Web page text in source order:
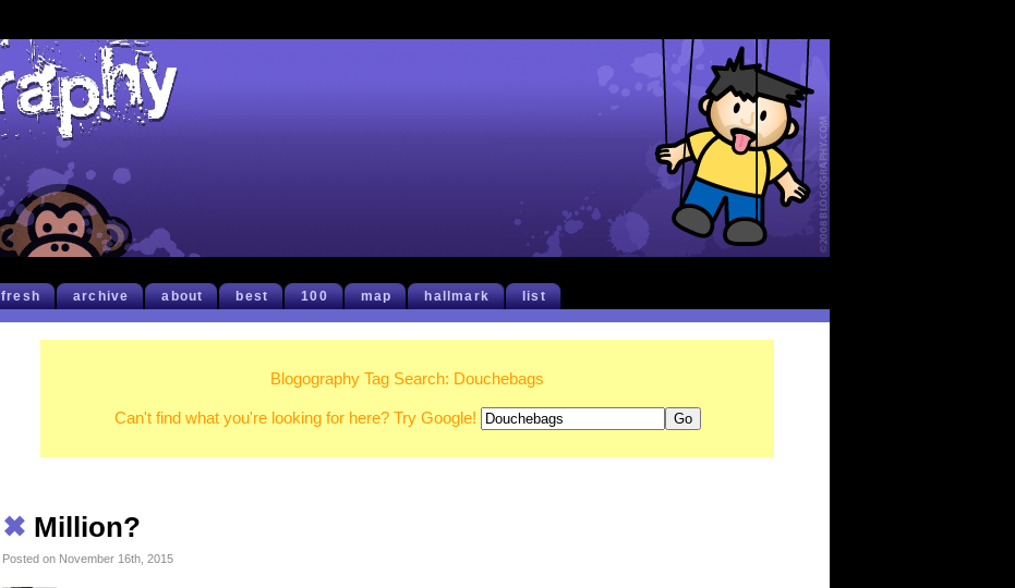
fresh archive about best 100 map hallmark list
Blogography Tag Search: Douchebags
Can't find what you're looking for here? Try Google!
✖ Million?
Posted on November 16th, 2015